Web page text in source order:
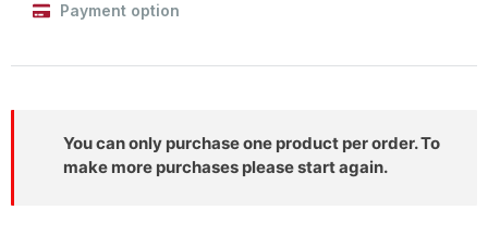
Payment option
You can only purchase one product per order. To
make more purchases please start again.